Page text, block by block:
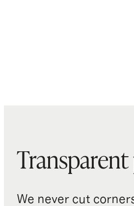
We never cut